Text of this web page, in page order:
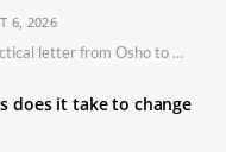
6, 2026
A day-to-day, practical letter from Osho to Shailendra
does it take to change